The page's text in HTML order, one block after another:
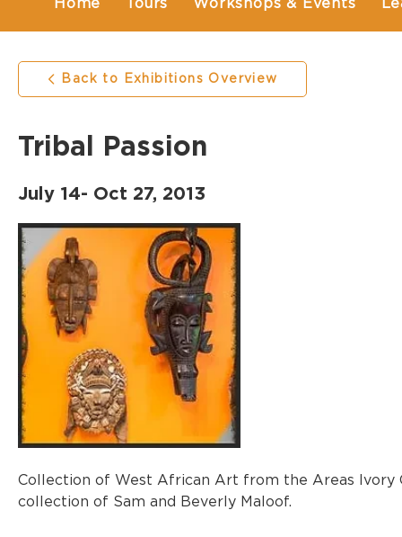
Home Tours Workshops & Events
Back to Exhibitions Overview
Tribal Passion
July 14- Oct 27, 2013
Collection of West African Art from the Areas Ivory
collection of Sam and Beverly Maloof.